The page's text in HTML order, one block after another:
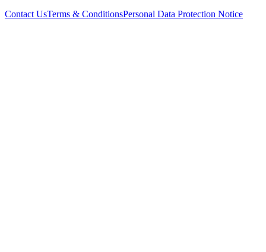
Contact UsTerms & ConditionsPersonal Data Protection Notice